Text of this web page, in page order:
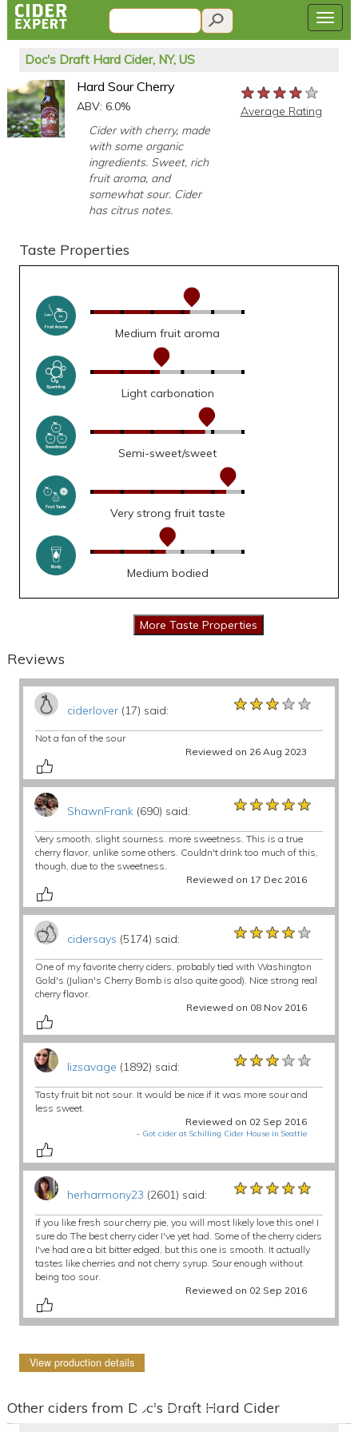
Doc's Draft Hard Cider, NY, US
Hard Sour Cherry
ABV: 6.0%
Cider with cherry, made
with some organic
ingredients. Sweet, rich
fruit aroma, and
somewhat sour. Cider
has citrus notes.
★★★★★
★★★★★
★★★★★
Average Rating
Taste Properties
Medium fruit aroma
Light carbonation
Semi-sweet/sweet
Very strong fruit taste
Medium bodied
Reviews
ciderlover(17) said: ★★★★★
★★★★★
★★★★★
Not a fan of the sour
Reviewed on 26 Aug 2023
ShawnFrank(690) said: ★★★★★
★★★★★
★★★★★
Very smooth, slight sourness. more sweetness. This is a true
cherry flavor, unlike some others. Couldn't drink too much of this,
though, due to the sweetness.
Reviewed on 17 Dec 2016
cidersays (5174) said: ★★★★★
★★★★★
★★★★★
One of my favorite cherry ciders, probably tied with Washington
Gold's (Julian's Cherry Bomb is also quite good). Nice strong real
cherry flavor.
Reviewed on 08 Nov 2016
lizsavage (1892) said: ★★★★★
★★★★★
★★★★★
Tasty fruit bit not sour. It would be nice if it was more sour and
less sweet.
Reviewed on 02 Sep 2016
- Got cider at Schilling Cider House in Seattle
herharmony23 (2601) said: ★★★★★
★★★★★
★★★★★
If you like fresh sour cherry pie, you will most likely love this one! I
sure do The best cherry cider I've yet had. Some of the cherry ciders
I've had are a bit bitter edged, but this one is smooth. It actually
tastes like cherries and not cherry syrup. Sour enough without
being too sour.
Reviewed on 02 Sep 2016
View production details
Other ciders from Doc's Draft Hard Cider